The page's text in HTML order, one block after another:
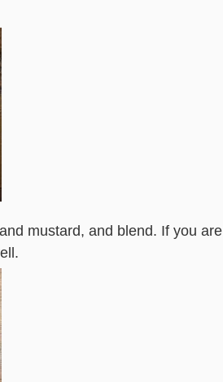
mustard, and blend. If you are